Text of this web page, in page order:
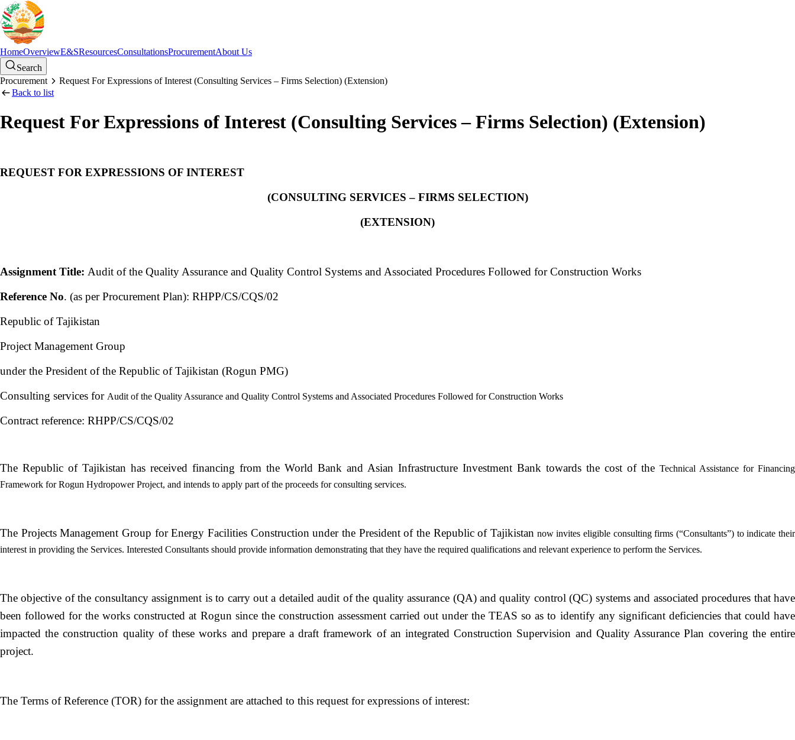
HomeOverviewE&SResourcesConsultationsProcurementAbout Us
Search
Procurement
Request For Expressions of Interest (Consulting Services – Firms Selection) (Extension)
Back to list
Request For Expressions of Interest (Consulting Services – Firms Selection) (Extension)
REQUEST FOR EXPRESSIONS OF INTEREST
(CONSULTING SERVICES – FIRMS SELECTION)
(EXTENSION)
Assignment Title: Audit of the Quality Assurance and Quality Control Systems and Associated Procedures Followed for Construction Works
Reference No. (as per Procurement Plan): RHPP/CS/CQS/02
Republic of Tajikistan
Project Management Group
under the President of the Republic of Tajikistan (Rogun PMG)
Consulting services for Audit of the Quality Assurance and Quality Control Systems and Associated Procedures Followed for Construction Works
Contract reference: RHPP/CS/CQS/02
The Republic of Tajikistan has received financing from the World Bank and Asian Infrastructure Investment Bank towards the cost of the Technical Assistance for Financing
Framework for Rogun Hydropower Project, and intends to apply part of the proceeds for consulting services.
The Projects Management Group for Energy Facilities Construction under the President of the Republic of Tajikistan now invites eligible consulting firms (“Consultants”) to indicate their
interest in providing the Services. Interested Consultants should provide information demonstrating that they have the required qualifications and relevant experience to perform the Services.
The objective of the consultancy assignment is to carry out a detailed audit of the quality assurance (QA) and quality control (QC) systems and associated procedures that have
been followed for the works constructed at Rogun since the construction assessment carried out under the TEAS so as to identify any significant deficiencies that could have
impacted the construction quality of these works and prepare a draft framework of an integrated Construction Supervision and Quality Assurance Plan covering the entire
project.
The Terms of Reference (TOR) for the assignment are attached to this request for expressions of interest: